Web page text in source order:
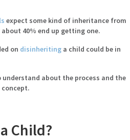
expect some kind of inheritance from
40% end up getting one.
on disinheriting a child could be in
understand about the process and the
concept.
Child?